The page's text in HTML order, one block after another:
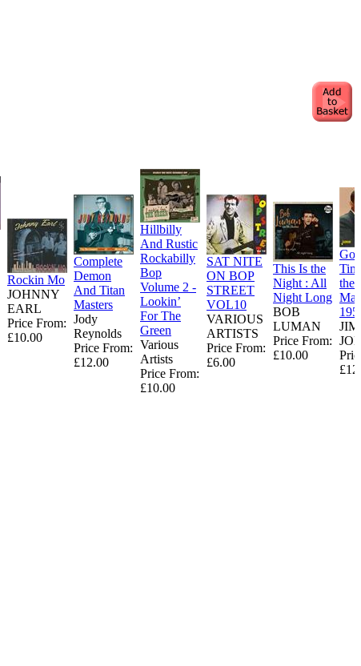
Rockin Mo
JOHNNY
EARL
Price From:
£10.00
Complete
Demon
And Titan
Masters
Jody
Reynolds
Price From:
£12.00
Hillbilly
And Rustic
Rockabilly
Bop
Volume 2 -
Lookin’
For The
Green
Various
Artists
Price From:
£10.00
SAT NITE
ON BOP
STREET
VOL10
VARIOUS
ARTISTS
Price From:
£6.00
This Is the
Night : All
Night Long
BOB
LUMAN
Price From:
£10.00
the